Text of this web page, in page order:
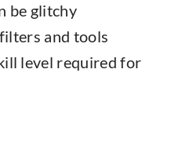
be glitchy
and tools
level required for